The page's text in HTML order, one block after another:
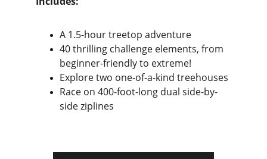
A 1.5-hour treetop adventure
40 thrilling challenge elements, from
beginner-friendly to extreme!
Explore two one-of-a-kind treehouses
Race on 400-foot-long dual side-by-
side ziplines